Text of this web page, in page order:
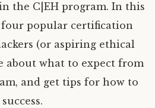
the C|EH program. In this
popular certification
(or aspiring ethical
about what to expect from
and get tips for how to